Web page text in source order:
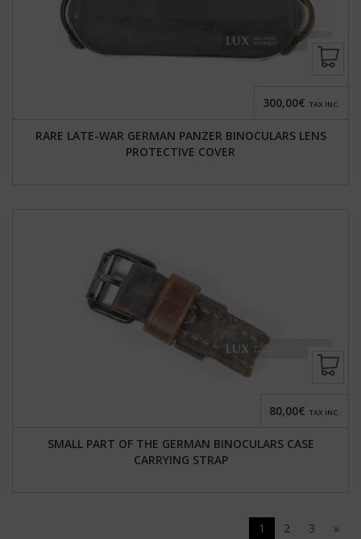
RARE LATE-WAR GERMAN PANZER BINOCULARS LENS
PROTECTIVE COVER
300,00€ TAX INC.
SMALL PART OF THE GERMAN BINOCULARS CASE
CARRYING STRAP
80,00€ TAX INC.
1 2 3 »